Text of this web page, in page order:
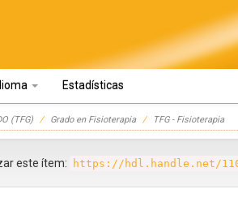
Estadísticas
(TFG) Grado en Fisioterapia TFG - Fisioterapia
este ítem: https://hdl.handle.net/